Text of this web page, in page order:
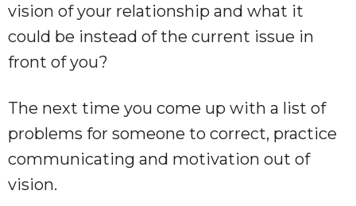
vision of your relationship and what it
could be instead of the current issue in
front of you?
The next time you come up with a list of
problems for someone to correct, practice
communicating and motivation out of
vision.